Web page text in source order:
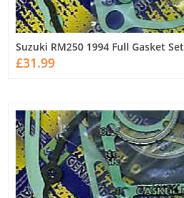
Suzuki RM250 1994 Full Gasket Set
£31.99